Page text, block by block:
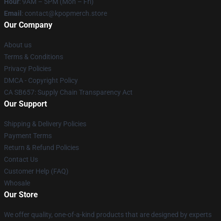
Email : contact@kpopmerch.store
Our Company
About us
Terms & Conditions
Privacy Policies
DMCA - Copyright Policy
CA SB657: Supply Chain Transparency Act
Our Support
Shipping & Delivery Policies
Payment Terms
Return & Refund Policies
Contact Us
Customer Help (FAQ)
Whosale
Our Store
We offer quality, one-of-a-kind products that are designed by experts